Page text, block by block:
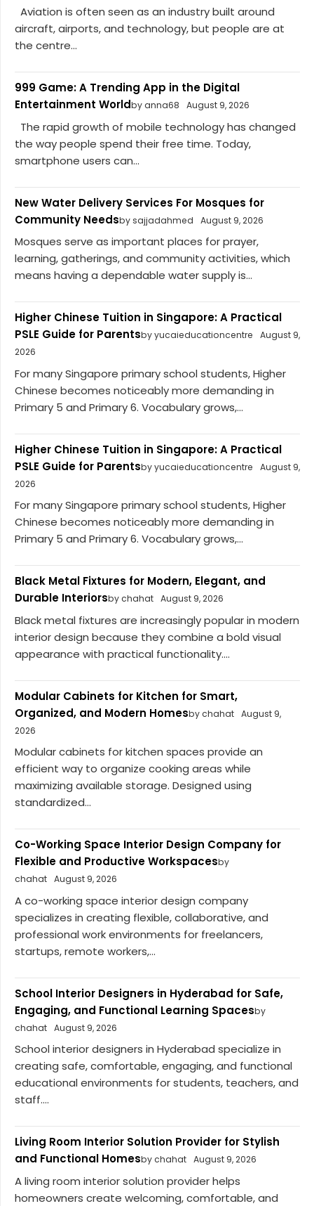
Aviation is often seen as an industry built around
aircraft, airports, and technology, but people are at
the centre...
999 Game: A Trending App in the Digital
Entertainment Worldby anna68 August 9, 2026
The rapid growth of mobile technology has changed
the way people spend their free time. Today,
smartphone users can...
New Water Delivery Services For Mosques for
Community Needsby sajjadahmed August 9, 2026
Mosques serve as important places for prayer,
learning, gatherings, and community activities, which
means having a dependable water supply is...
Higher Chinese Tuition in Singapore: A Practical
PSLE Guide for Parentsby yucaieducationcentre
August 9,
2026
For many Singapore primary school students, Higher
Chinese becomes noticeably more demanding in
Primary 5 and Primary 6. Vocabulary grows,...
Higher Chinese Tuition in Singapore: A Practical
PSLE Guide for Parentsby yucaieducationcentre
August 9,
2026
For many Singapore primary school students, Higher
Chinese becomes noticeably more demanding in
Primary 5 and Primary 6. Vocabulary grows,...
Black Metal Fixtures for Modern, Elegant, and
Durable Interiorsby chahat August 9, 2026
Black metal fixtures are increasingly popular in modern
interior design because they combine a bold visual
appearance with practical functionality....
Modular Cabinets for Kitchen for Smart,
Organized, and Modern Homesby chahat August 9,
2026
Modular cabinets for kitchen spaces provide an
efficient way to organize cooking areas while
maximizing available storage. Designed using
standardized...
Co-Working Space Interior Design Company for
Flexible and Productive Workspacesby
chahat August 9, 2026
A co-working space interior design company
specializes in creating flexible, collaborative, and
professional work environments for freelancers,
startups, remote workers,...
School Interior Designers in Hyderabad for Safe,
Engaging, and Functional Learning Spacesby
chahat August 9, 2026
School interior designers in Hyderabad specialize in
creating safe, comfortable, engaging, and functional
educational environments for students, teachers, and
staff....
Living Room Interior Solution Provider for Stylish
and Functional Homesby chahat August 9, 2026
A living room interior solution provider helps
homeowners create welcoming, comfortable, and